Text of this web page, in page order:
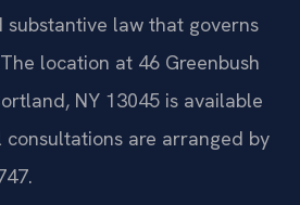
law that governs
location at 46 Greenbush
NY 13045 is available
are arranged by